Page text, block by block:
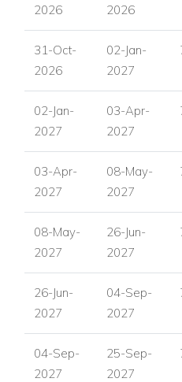
Located in one of France's
Cecile places guests close to
the Cote d'Azur. The villa is a
famous Maeght Foundation
Vence, known for its art,
desirable setting combines
natural beauty for which the
Nearby attractions and
The Maeght Foundation
Saint-Paul-de-Vence
Art galleries and cultural
Shops
Restaurants
Provence countryside
Cote d'Azur attractions
Private gated access
2026 2026
31-Oct-
2026
02-Jan-
2027
02-Jan-
2027
03-Apr-
2027
03-Apr-
2027
08-May-
2027
08-May-
2027
26-Jun-
2027
26-Jun-
2027
04-Sep-
2027
04-Sep-
2027
25-Sep-
2027